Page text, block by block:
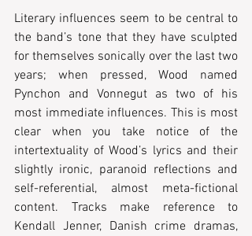
Literary influences seem to be central to
the band’s tone that they have sculpted
for themselves sonically over the last two
years; when pressed, Wood named
Pynchon and Vonnegut as two of his
most immediate influences. This is most
clear when you take notice of the
intertextuality of Wood’s lyrics and their
slightly ironic, paranoid reflections and
self-referential, almost meta-fictional
content. Tracks make reference to
Kendall Jenner, Danish crime dramas,